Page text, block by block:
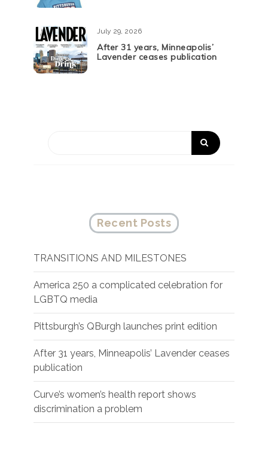
July 29, 2026
After 31 years, Minneapolis’
Lavender ceases publication
Recent Posts
TRANSITIONS AND MILESTONES
America 250 a complicated celebration for
LGBTQ media
Pittsburgh’s QBurgh launches print edition
After 31 years, Minneapolis’ Lavender ceases
publication
Curve’s women’s health report shows
discrimination a problem